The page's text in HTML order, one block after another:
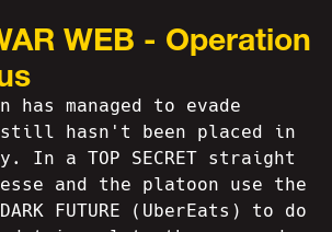
WEB - Operation
has managed to evade
hasn't been placed in
In a TOP SECRET straight
and the platoon use the
FUTURE (UberEats) to do